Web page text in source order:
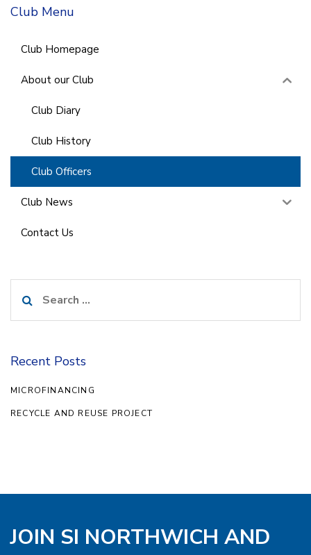
Club Menu
Club Homepage
About our Club
Club Diary
Club History
Club Officers
Club News
Contact Us
for:
Recent Posts
MICROFINANCING
RECYCLE AND REUSE PROJECT
JOIN SI NORTHWICH AND